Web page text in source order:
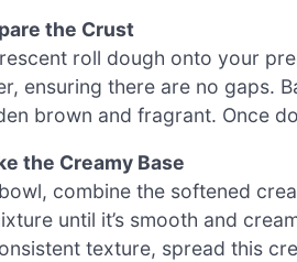
the Crust
roll dough onto your
ensuring there are no gaps.
brown and fragrant. Once
the Creamy Base
combine the softened
until it’s smooth and
texture, spread this